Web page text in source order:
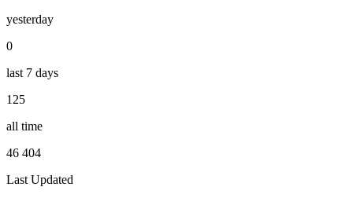
yesterday
0
last 7 days
125
all time
46 404
Last Updated